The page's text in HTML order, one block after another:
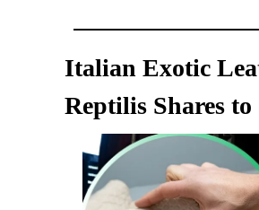
Italian Exotic
Reptilis Shares